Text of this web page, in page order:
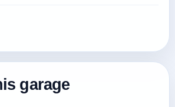
garage